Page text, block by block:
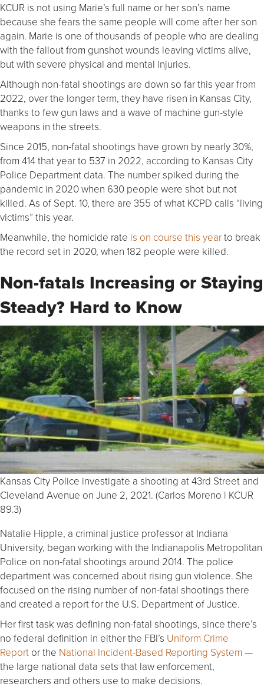
KCUR is not using Marie’s full name or her son’s name
because she fears the same people will come after her son
again. Marie is one of thousands of people who are dealing
with the fallout from gunshot wounds leaving victims alive,
but with severe physical and mental injuries.
Although non-fatal shootings are down so far this year from
2022, over the longer term, they have risen in Kansas City,
thanks to few gun laws and a wave of machine gun-style
weapons in the streets.
Since 2015, non-fatal shootings have grown by nearly 30%,
from 414 that year to 537 in 2022, according to Kansas City
Police Department data. The number spiked during the
pandemic in 2020 when 630 people were shot but not
killed. As of Sept. 10, there are 355 of what KCPD calls “living
victims” this year.
Meanwhile, the homicide rate is on course this yearto break
the record set in 2020, when 182 people were killed.
Non-fatals Increasing or Staying
Steady? Hard to Know
Kansas City Police investigate a shooting at 43rd Street and
Cleveland Avenue on June 2, 2021. (Carlos Moreno | KCUR
89.3)
Natalie Hipple, a criminal justice professor at Indiana
University, began working with the Indianapolis Metropolitan
Police on non-fatal shootings around 2014. The police
department was concerned about rising gun violence. She
focused on the rising number of non-fatal shootings there
and created a report for the U.S. Department of Justice.
Her first task was defining non-fatal shootings, since there’s
no federal definition in either the FBI’s Uniform Crime
Report or the National Incident-Based Reporting System —
the large national data sets that law enforcement,
researchers and others use to make decisions.